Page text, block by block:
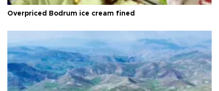
Overpriced Bodrum ice cream fined